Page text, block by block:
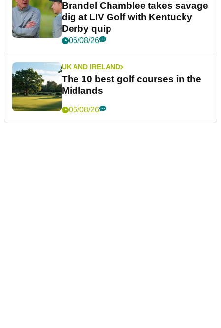
Brandel Chamblee takes savage
dig at LIV Golf with Kentucky
Derby quip
06/08/26
UK AND IRELAND
The 10 best golf courses in the
Midlands
06/08/26